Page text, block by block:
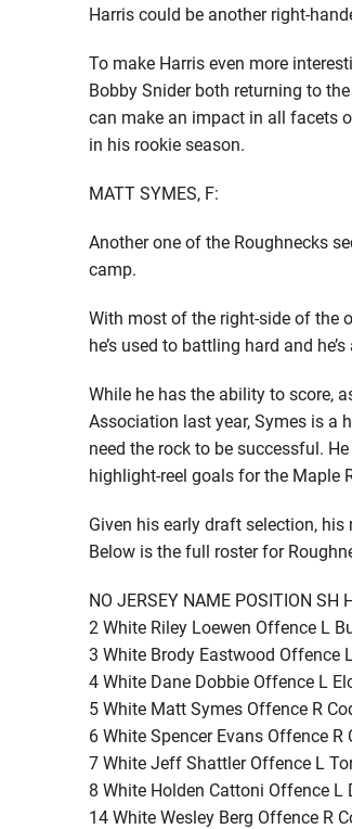
Harris could be another right-
To make Harris even more
Bobby Snider both returning to
can make an impact in all facets
in his rookie season.
MATT SYMES, F:
Another one of the Roughnecks
camp.
With most of the right-side of the
he’s used to battling hard and
While he has the ability to score,
Association last year, Symes is a
need the rock to be successful.
highlight-reel goals for the Maple
Given his early draft selection,
Below is the full roster for
NO JERSEY NAME POSITION SH
2 White Riley Loewen Offence L
3 White Brody Eastwood Offence
4 White Dane Dobbie Offence L
5 White Matt Symes Offence R
6 White Spencer Evans Offence
7 White Jeff Shattler Offence L
8 White Holden Cattoni Offence L
14 White Wesley Berg Offence R